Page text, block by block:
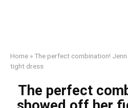
Home »The perfect combination!
tight dress
The perfect